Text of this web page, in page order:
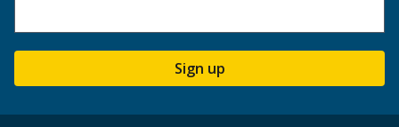
Sign up